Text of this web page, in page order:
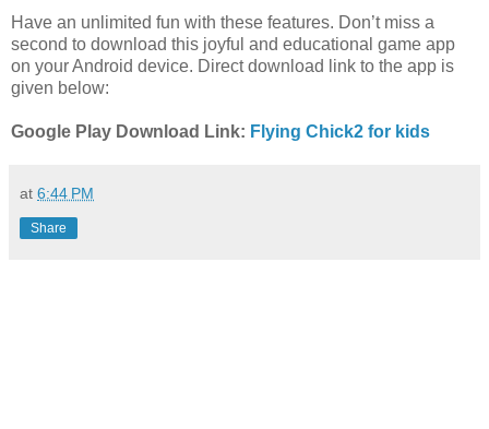
Have an unlimited fun with these features. Don’t miss a
second to download this joyful and educational game app
on your Android device. Direct download link to the app is
given below:
Google Play Download Link: Flying Chick2 for kids
at 6:44 PM
Share